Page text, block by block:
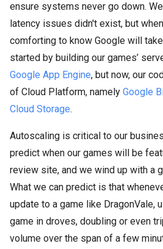
ensure systems never go down.
latency issues didn't exist, but
comforting to know Google will
started by building our games’
Google App Engine, but now, our
of Cloud Platform, namely Google
Cloud Storage.
Autoscaling is critical to our
predict when our games will be
review site, and we wind up with a
What we can predict is that
update to a game like DragonVale,
game in droves, doubling or even
volume over the span of a few